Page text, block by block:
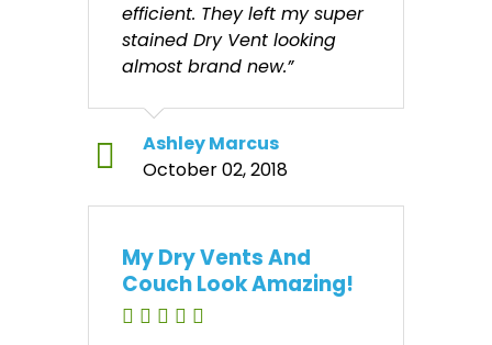
efficient. They left my super
stained Dry Vent looking
almost brand new.”
Ashley Marcus
October 02, 2018
My Dry Vents And
Couch Look Amazing!